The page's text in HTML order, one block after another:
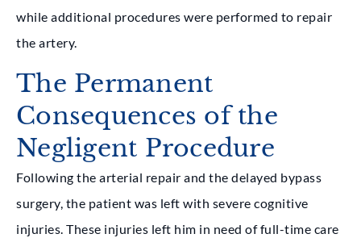
while additional procedures were performed to repair
the artery.
The Permanent
Consequences of the
Negligent Procedure
Following the arterial repair and the delayed bypass
surgery, the patient was left with severe cognitive
injuries. These injuries left him in need of full-time care